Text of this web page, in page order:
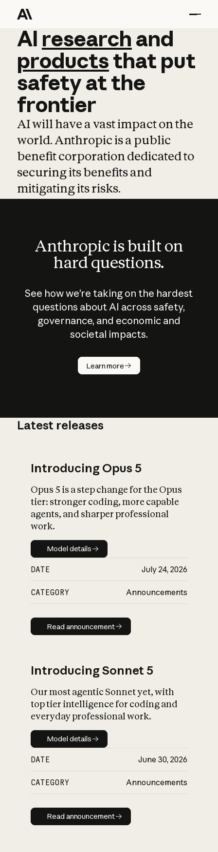
AI research and
AI research and
productsthat put
safetyatthe
frontier
AI will have a vast impact on the
world. Anthropic is a public
benefit corporation dedicated to
securing its benefits and
mitigating its risks.
Anthropic is built on
hard questions.
See how we’re taking on the hardest
questions about AI across safety,
governance, and economic and
societal impacts.
Learn more
How does
AI work?
What is AI’s
impact on
Latest releases
Introducing Opus 5
Opus 5 is a step change for the Opus
tier: stronger coding, more capable
agents, and sharper professional
work.
Model details
Model details
DATE July 24, 2026
CATEGORY Announcements
Read announcement
Read announcement
Introducing Sonnet 5
Our most agentic Sonnet yet, with
top tier intelligence for coding and
everyday professional work.
Model details
Model details
DATE June 30, 2026
CATEGORY Announcements
Read announcement
Read announcement